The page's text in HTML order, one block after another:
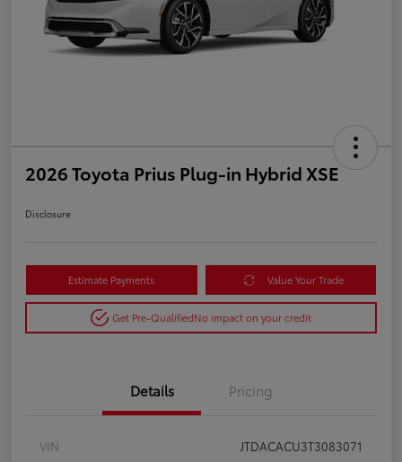
2026 Toyota Prius Plug-in Hybrid XSE
Disclosure
Estimate Payments Value Your Trade
Get Pre-QualifiedNo impact on your credit
Details Pricing
VIN
JTDACACU3T3083071